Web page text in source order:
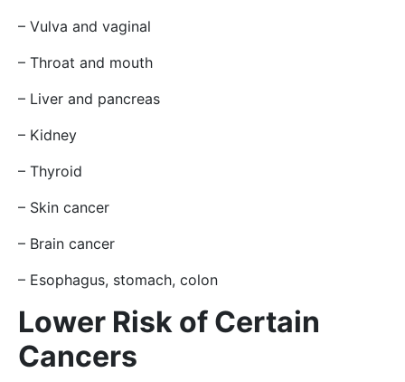
– Vulva and vaginal
– Throat and mouth
– Liver and pancreas
– Kidney
– Thyroid
– Skin cancer
– Brain cancer
– Esophagus, stomach, colon
Lower Risk of Certain
Cancers